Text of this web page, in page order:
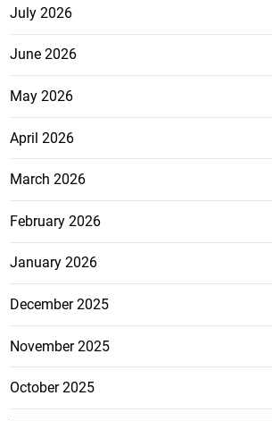
July 2026
June 2026
May 2026
April 2026
March 2026
February 2026
January 2026
December 2025
November 2025
October 2025